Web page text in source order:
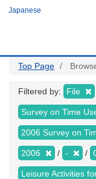
Japanese
Top Page
Filtered by: File
Survey on Time
2006 Survey on
2006 -
Leisure Activities